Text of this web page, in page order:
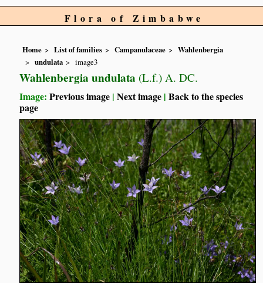
Flora of Zimbabwe
Home List of families Campanulaceae
Wahlenbergia
undulata
image3
Wahlenbergia undulata (L.f.) A. DC.
Image:Previous image |Next image |Back to the species
page